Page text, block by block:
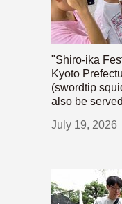
"Shiro-ika
Kyoto
(swordtip
also be
July 19, 2026